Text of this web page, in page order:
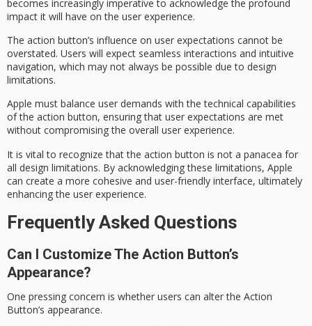
becomes increasingly imperative to acknowledge the profound
impact it will have on the user experience.
The action button’s influence on user expectations cannot be
overstated. Users will expect seamless interactions and intuitive
navigation, which may not always be possible due to design
limitations.
Apple must balance user demands with thetechnical capabilities
of the action button, ensuring that user expectations are met
without compromising the overall user experience.
It is vital to recognize that the action button is not a panacea for
all design limitations. By acknowledging these limitations, Apple
can create a more cohesive and user-friendly interface, ultimately
enhancing the user experience.
Frequently Asked Questions
Can I Customize The Action Button’s
Appearance?
One pressing concern is whether users can alter the Action
Button’s appearance.